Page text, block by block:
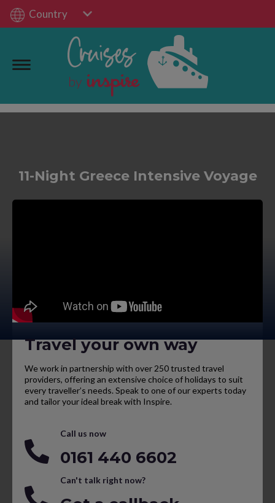
Country
11-Night Greece Intensive Voyage
Travel your own way
We work in partnership with over 250 trusted travel
providers, offering an extensive choice of holidays to suit
every traveller’s needs. Speak to one of our experts today
and tailor your ideal break with Inspire.
Call us now
0161 440 6602
Can't talk right now?